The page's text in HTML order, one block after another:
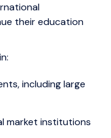
their education
including large
market institutions